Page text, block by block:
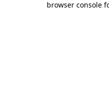
browser console